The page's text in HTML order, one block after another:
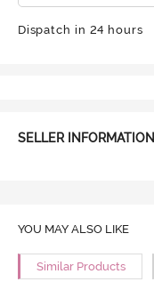
Dispatch in 24 hours
SELLER INFORMATION
YOU MAY ALSO LIKE
Similar Products